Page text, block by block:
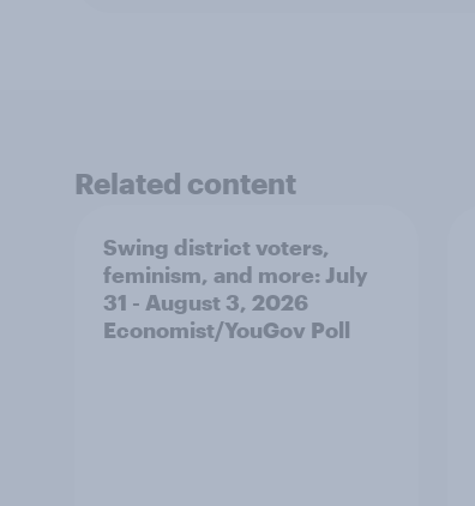
Related content
Swing district voters,
feminism, and more: July
31 - August 3, 2026
Economist/YouGov Poll